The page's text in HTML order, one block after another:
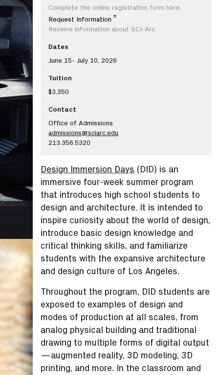
Complete the online registration form here.
Request Information
Receive information about SCI-Arc
Dates
June 15- July 10, 2026
Tuition
$3,350
Contact
Office of Admissions
admissions@sciarc.edu
213.356.5320
Design Immersion Days (DID) is an
immersive four-week summer program
that introduces high school students to
design and architecture. It is intended to
inspire curiosity about the world of design,
introduce basic design knowledge and
critical thinking skills, and familiarize
students with the expansive architecture
and design culture of Los Angeles.
Throughout the program, DID students are
exposed to examples of design and
modes of production at all scales, from
analog physical building and traditional
drawing to multiple forms of digital output
—augmented reality, 3D modeling, 3D
printing, and more. In the classroom and